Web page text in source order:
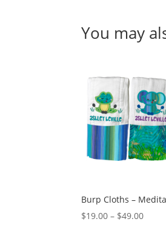
You may
Burp Cloths –
$19.00 – $49.00Price